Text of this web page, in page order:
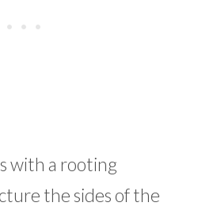
with a rooting
the sides of the